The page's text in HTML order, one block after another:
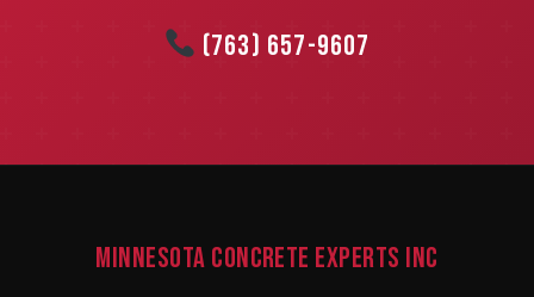
(763) 657-9607
Minnesota Concrete Experts Inc